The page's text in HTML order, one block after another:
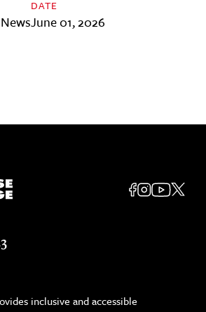
DATE
June 01, 2026
inclusive and accessible